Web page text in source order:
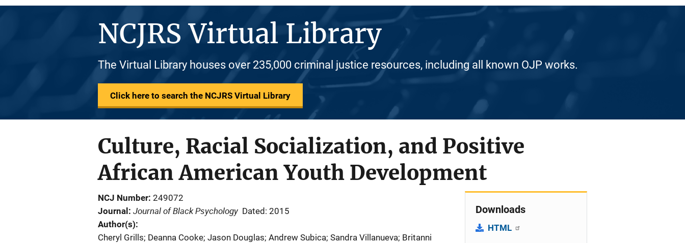
NCJRS Virtual Library
The Virtual Library houses over 235,000 criminal justice resources, including all known OJP works.
Click here to search the NCJRS Virtual Library
Culture, Racial Socialization, and Positive
African American Youth Development
NCJ Number 249072
Journal
Journal of Black Psychology Dated: 2015
Author(s)
Cheryl Grills; Deanna Cooke; Jason Douglas; Andrew Subica; Sandra Villanueva; Britanni
Downloads
HTML